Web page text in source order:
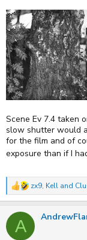
Scene Ev 7.4 taken
slow shutter would
for the film and of
exposure than if I
R
c
i
zx9, Kell and
A